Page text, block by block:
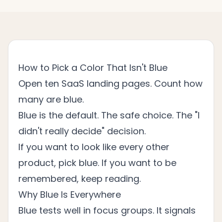
How to Pick a Color That Isn't Blue
Open ten SaaS landing pages. Count how
many are blue.
Blue is the default. The safe choice. The "I
didn't really decide" decision.
If you want to look like every other
product, pick blue. If you want to be
remembered, keep reading.
Why Blue Is Everywhere
Blue tests well in focus groups. It signals